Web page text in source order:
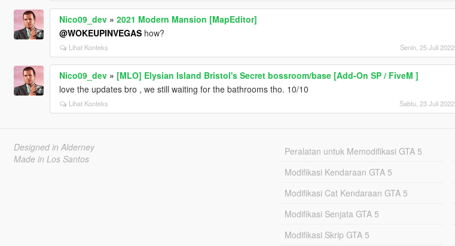
Nico09_dev» 2021 Modern Mansion [MapEditor]
@WOKEUPINVEGAShow?
Lihat Konteks Senin, 25 Juli 2022
Nico09_dev» [MLO] Elysian Island Bristol's Secret bossroom/base [Add-On SP / FiveM ]
love the updates bro , we still waiting for the bathrooms tho. 10/10
Lihat Konteks Sabtu, 23 Juli 2022
Designed in Alderney
Made in Los Santos
Peralatan untuk Memodifikasi GTA 5
Modifikasi Kendaraan GTA 5
Modifikasi Cat Kendaraan GTA 5
Modifikasi Senjata GTA 5
Modifikasi Skrip GTA 5